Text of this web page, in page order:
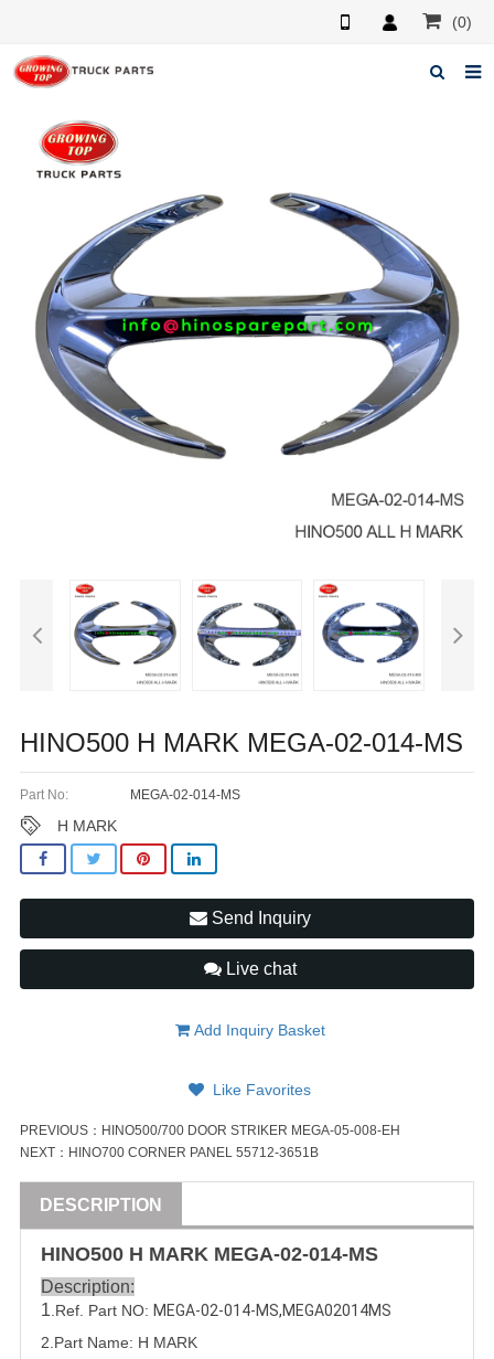
(0)
Home
About us
News
F.A.Q
Feedback
Contacts
HINO500 H MARK MEGA-02-014-MS
Part No: MEGA-02-014-MS
H MARK
Send Inquiry
Live chat
Add Inquiry Basket
Like Favorites
PREVIOUS： HINO500/700 DOOR STRIKER MEGA-05-008-EH
NEXT： HINO700 CORNER PANEL 55712-3651B
DESCRIPTION
HINO500 H MARK MEGA-02-014-MS
Description:
1 .Ref. Part NO: MEGA-02-014-MS,MEGA02014MS
2.Part Name: H MARK